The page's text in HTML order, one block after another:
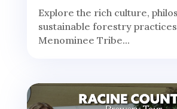
Explore the rich culture,
sustainable forestry
Menominee Tribe...